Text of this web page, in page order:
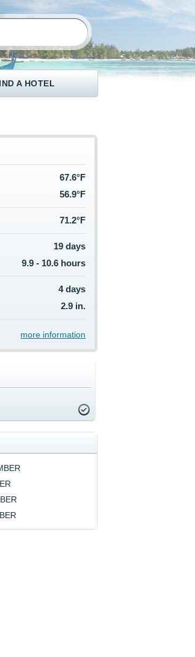
A HOTEL
67.6°F
56.9°F
71.2°F
19 days
9.9 - 10.6 hours
4 days
2.9 in.
more information